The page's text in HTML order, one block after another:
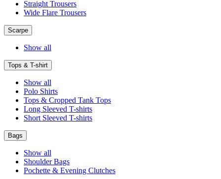
Straight Trousers
Wide Flare Trousers
Scarpe
Show all
Tops & T-shirt
Show all
Polo Shirts
Tops & Cropped Tank Tops
Long Sleeved T-shirts
Short Sleeved T-shirts
Bags
Show all
Shoulder Bags
Pochette & Evening Clutches